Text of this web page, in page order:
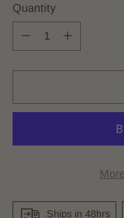
Quantity
Quantity
Ships in 48hrs